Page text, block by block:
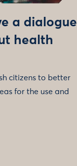
a dialogue
health
citizens to better
for the use and